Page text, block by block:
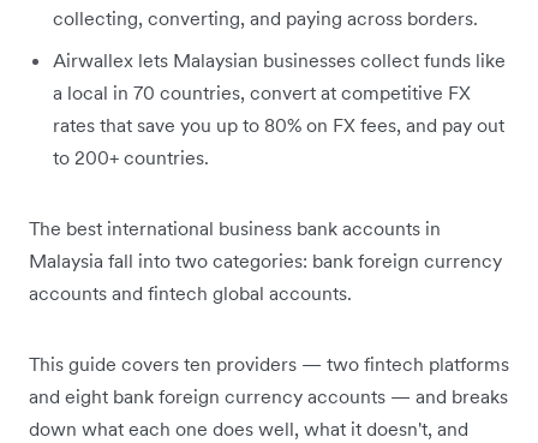
collecting, converting, and paying across borders.
Airwallex lets Malaysian businesses collect funds like
a local in 70 countries, convert at competitive FX
rates that save you up to 80% on FX fees, and pay out
to 200+ countries.
The best international business bank accounts in
Malaysia fall into two categories: bank foreign currency
accounts and fintech global accounts.
This guide covers ten providers — two fintech platforms
and eight bank foreign currency accounts — and breaks
down what each one does well, what it doesn't, and